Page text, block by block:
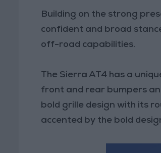
Building on the strong
confident and broad
off-road capabilities.
The Sierra AT4 has a
front and rear bumpers
bold grille design with its
accented by the bold